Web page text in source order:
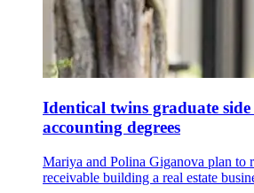
Identical twins graduate
accounting degrees
Mariya and Polina Giganova plan to
receivable building a real estate